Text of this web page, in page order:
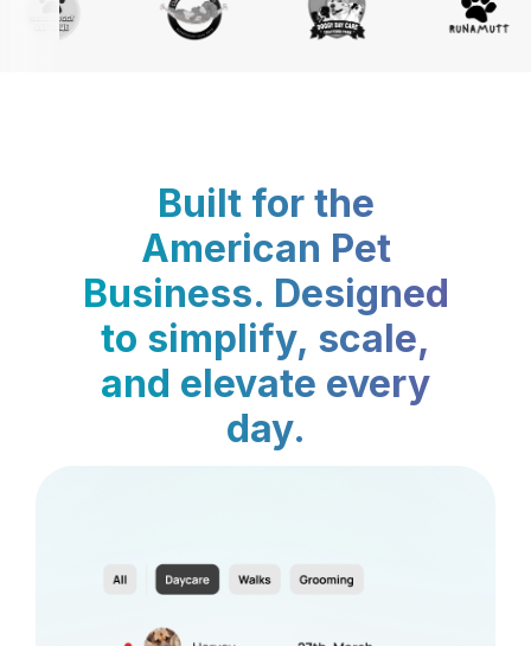
Built for the
American Pet
Business. Designed
to simplify, scale,
and elevate every
day.